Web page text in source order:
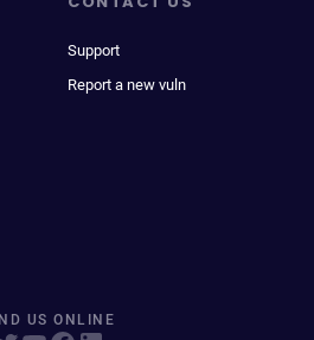
Support
Report a new vuln
US ONLINE